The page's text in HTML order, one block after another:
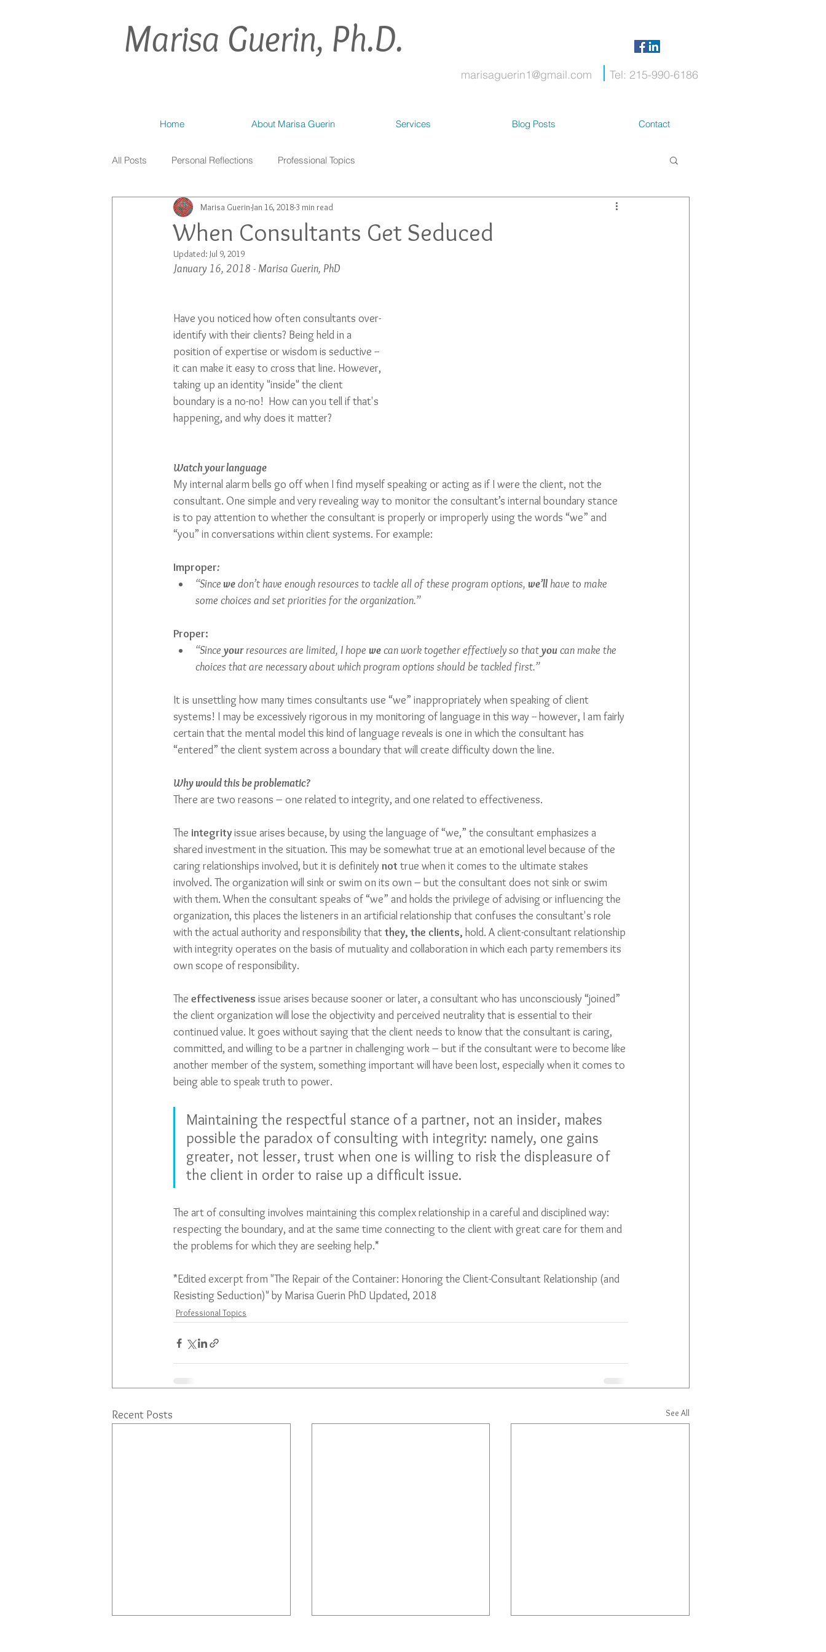
Marisa Guerin, Ph.D.
marisaguerin1@gmail.com Tel: 215-990-6186
Home About Marisa Guerin Services Blog Posts Contact
All Posts Personal Reflections Professional Topics
When Consultants Get Seduced
Marisa Guerin Jan 16, 2018 3 min read
Updated: Jul 9, 2019
January 16, 2018 - Marisa Guerin, PhD
Have you noticed how often consultants over-
identify with their clients? Being held in a
position of expertise or wisdom is seductive --
it can make it easy to cross that line. However,
taking up an identity "inside" the client
boundary is a no-no!  How can you tell if that's
happening, and why does it matter?
Watch your language
My internal alarm bells go off when I find myself speaking or acting as if I were the client, not the
consultant. One simple and very revealing way to monitor the consultant’s internal boundary stance
is to pay attention to whether the consultant is properly or improperly using the words “we” and
“you” in conversations within client systems. For example:
Improper:
“Since we don’t have enough resources to tackle all of these program options, we’ll have to make
some choices and set priorities for the organization.”
Proper:
“Since your resources are limited, I hope we can work together effectively so that you can make the
choices that are necessary about which program options should be tackled first.”
It is unsettling how many times consultants use “we” inappropriately when speaking of client
systems! I may be excessively rigorous in my monitoring of language in this way -- however, I am fairly
certain that the mental model this kind of language reveals is one in which the consultant has
“entered” the client system across a boundary that will create difficulty down the line.
Why would this be problematic?
There are two reasons – one related to integrity, and one related to effectiveness.
The integrity issue arises because, by using the language of “we,” the consultant emphasizes a
shared investment in the situation. This may be somewhat true at an emotional level because of the
caring relationships involved, but it is definitely not true when it comes to the ultimate stakes
involved. The organization will sink or swim on its own – but the consultant does not sink or swim
with them. When the consultant speaks of “we” and holds the privilege of advising or influencing the
organization, this places the listeners in an artificial relationship that confuses the consultant's role
with the actual authority and responsibility that they, the clients, hold. A client-consultant relationship
with integrity operates on the basis of mutuality and collaboration in which each party remembers its
own scope of responsibility.
The effectiveness issue arises because sooner or later, a consultant who has unconsciously “joined”
the client organization will lose the objectivity and perceived neutrality that is essential to their
continued value. It goes without saying that the client needs to know that the consultant is caring,
committed, and willing to be a partner in challenging work – but if the consultant were to become like
another member of the system, something important will have been lost, especially when it comes to
being able to speak truth to power.
Maintaining the respectful stance of a partner, not an insider, makes
possible the paradox of consulting with integrity: namely, one gains
greater, not lesser, trust when one is willing to risk the displeasure of
the client in order to raise up a difficult issue.
The art of consulting involves maintaining this complex relationship in a careful and disciplined way:
respecting the boundary, and at the same time connecting to the client with great care for them and
the problems for which they are seeking help.*
*Edited excerpt from "The Repair of the Container: Honoring the Client-Consultant Relationship (and
Resisting Seduction)" by Marisa Guerin PhD Updated, 2018
Professional Topics
Recent Posts See All